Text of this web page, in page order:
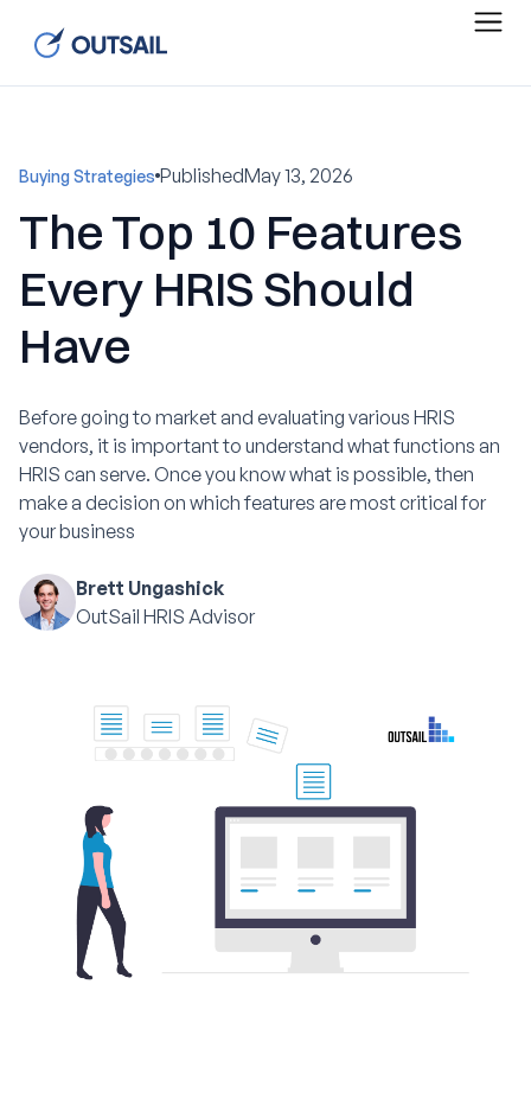
Buying Strategies PublishedMay 13, 2026
The Top 10 Features
Every HRIS Should
Have
Before going to market and evaluating various HRIS
vendors, it is important to understand what functions an
HRIS can serve. Once you know what is possible, then
make a decision on which features are most critical for
your business
Brett Ungashick
OutSail HRIS Advisor